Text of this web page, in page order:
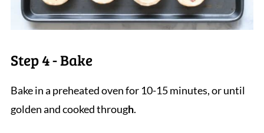
Step 4 - Bake
Bake in a preheated oven for 10-15 minutes, or until
golden and cooked through.